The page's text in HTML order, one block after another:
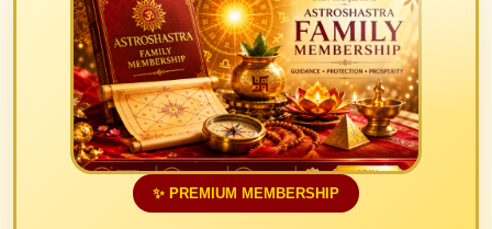
✨ PREMIUM MEMBERSHIP